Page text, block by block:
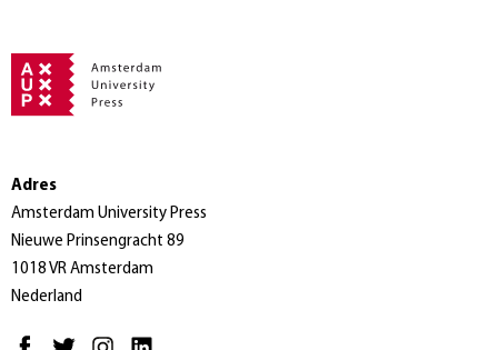
Adres
Amsterdam University Press
Nieuwe Prinsengracht 89
1018 VR Amsterdam
Nederland